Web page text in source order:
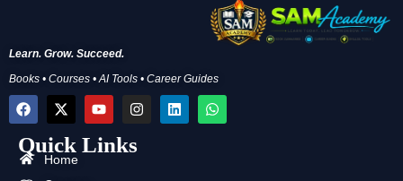
Learn. Grow. Succeed.
Books • Courses • AI Tools • Career Guides
F
a
c
e
b
X
-
t
w
i
Y
o
u
t
u
I
n
t
a
L
i
n
W
h
a
Quick Links
Home